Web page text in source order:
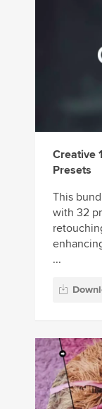
Creative
Presets
This
with 32
...